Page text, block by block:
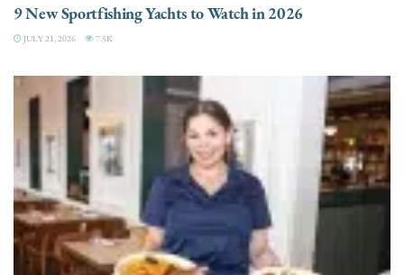
9 New Sportfishing Yachts to Watch in 2026
JULY 21, 2026 7.5K